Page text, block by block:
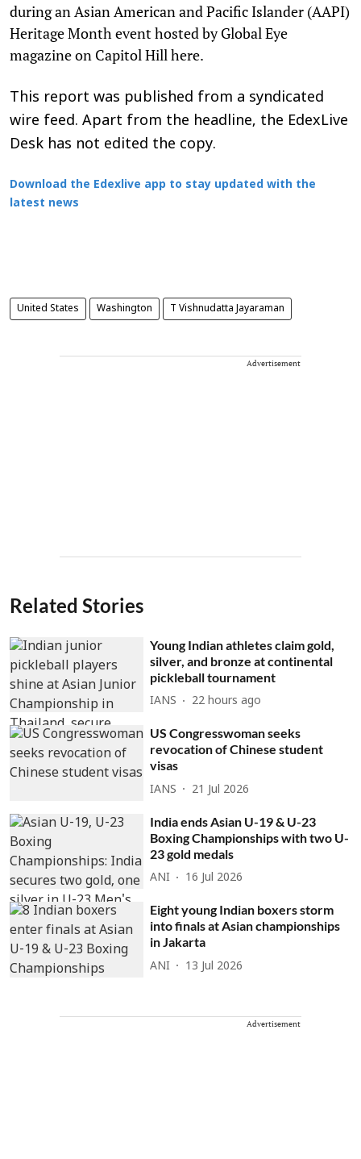
during an Asian American and Pacific Islander (AAPI)
Heritage Month event hosted by Global Eye
magazine on Capitol Hill here.
This report was published from a syndicated
wire feed. Apart from the headline, the EdexLive
Desk has not edited the copy.
Download the Edexlive app to stay updated with the
latest news
United States Washington T Vishnudatta Jayaraman
Advertisement
Related Stories
Young Indian athletes claim gold,
silver, and bronze at continental
pickleball tournament
IANS 22 hours ago
US Congresswoman seeks
revocation of Chinese student
visas
IANS 21 Jul 2026
India ends Asian U-19 & U-23
Boxing Championships with two U-
23 gold medals
ANI 16 Jul 2026
Eight young Indian boxers storm
into finals at Asian championships
in Jakarta
ANI 13 Jul 2026
Advertisement